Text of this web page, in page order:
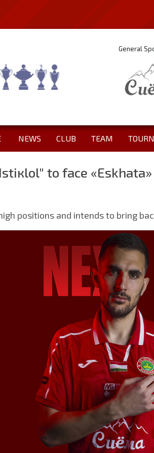
General
NEWS CLUB TEAM
to face «Eskhata»
positions and intends to bring